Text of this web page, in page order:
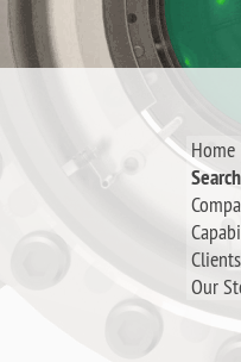
Home
Our